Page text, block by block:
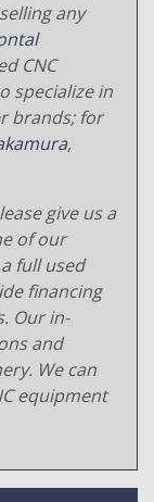
any
CNC
specialize in
brands; for
,
give us a
of our
full used
financing
Our in-
and
We can
equipment